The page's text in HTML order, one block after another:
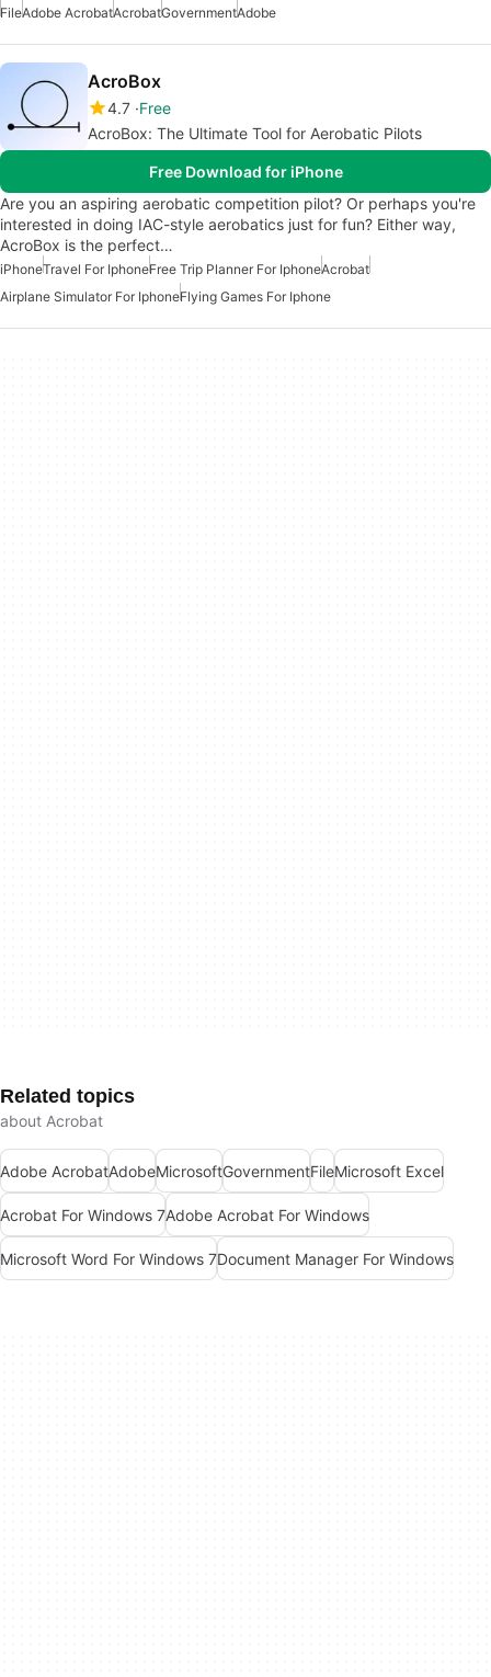
FileAdobe AcrobatAcrobatGovernmentAdobe
AcroBox
4.7 Free
AcroBox: The Ultimate Tool for Aerobatic Pilots
Free Download for iPhone
Are you an aspiring aerobatic competition pilot? Or perhaps you're
interested in doing IAC-style aerobatics just for fun? Either way,
AcroBox is the perfect…
iPhoneTravel For IphoneFree Trip Planner For IphoneAcrobat
Airplane Simulator For IphoneFlying Games For Iphone
Related topics
about Acrobat
Adobe AcrobatAdobeMicrosoftGovernmentFileMicrosoft Excel
Acrobat For Windows 7Adobe Acrobat For Windows
Microsoft Word For Windows 7Document Manager For Windows